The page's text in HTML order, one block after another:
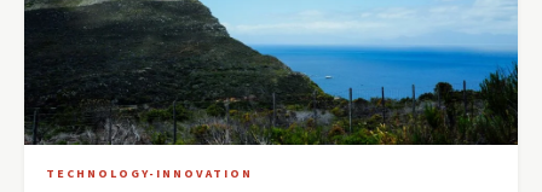
TECHNOLOGY-INNOVATION